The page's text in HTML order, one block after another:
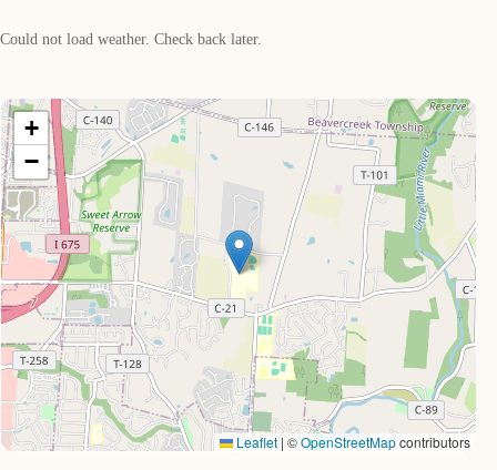
Could not load weather. Check back later.
+
−
Leaflet | ©OpenStreetMapcontributors